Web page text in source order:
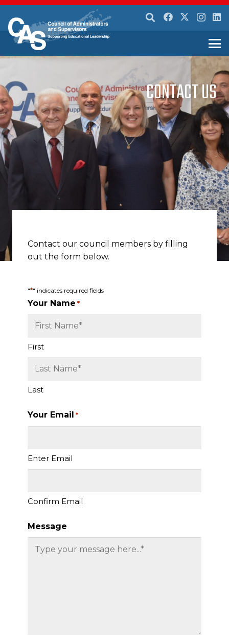
CONTACT US
Contact our council members by filling
out the form below.
"*" indicates required fields
Your Name *
First
Last
Your Email *
Enter Email
Confirm Email
Message